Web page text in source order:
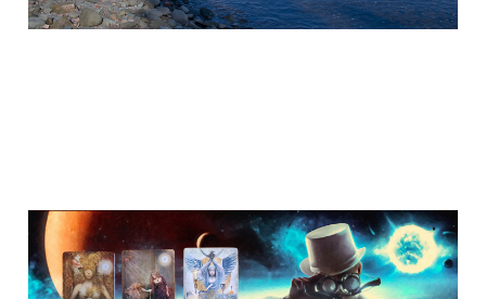
Who's got the damn
dogs?